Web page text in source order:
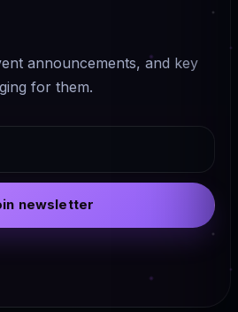
announcements, and key
for them.
newsletter